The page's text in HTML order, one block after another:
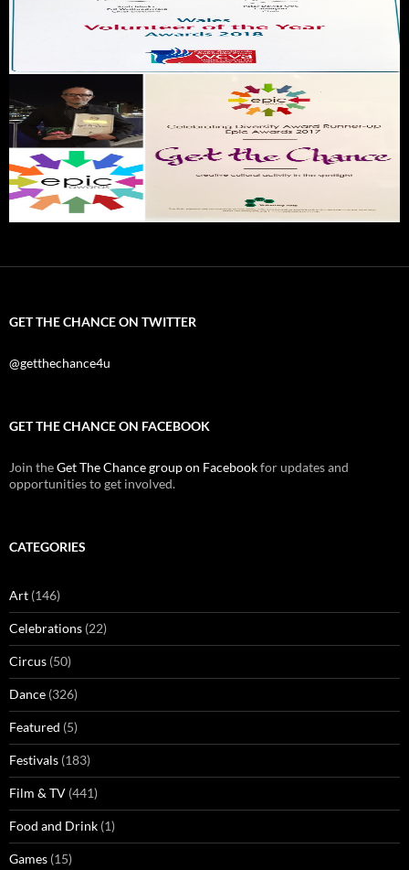
GET THE CHANCE ON TWITTER
@getthechance4u
GET THE CHANCE ON FACEBOOK
Join theGet The Chance group on Facebookfor updates and
opportunities to get involved.
CATEGORIES
Art (146)
Celebrations (22)
Circus (50)
Dance (326)
Featured (5)
Festivals (183)
Film & TV (441)
Food and Drink (1)
Games (15)